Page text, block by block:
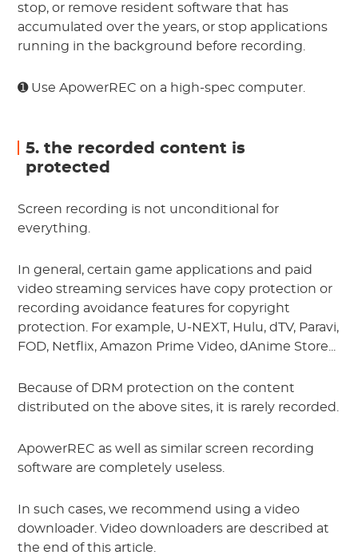
stop, or remove resident software that has
accumulated over the years, or stop applications
running in the background before recording.
➊ Use ApowerREC on a high-spec computer.
5. the recorded content is
protected
Screen recording is not unconditional for
everything.
In general, certain game applications and paid
video streaming services have copy protection or
recording avoidance features for copyright
protection. For example, U-NEXT, Hulu, dTV, Paravi,
FOD, Netflix, Amazon Prime Video, dAnime Store...
Because of DRM protection on the content
distributed on the above sites, it is rarely recorded.
ApowerREC as well as similar screen recording
software are completely useless.
In such cases, we recommend using a video
downloader. Video downloaders are described at
the end of this article.